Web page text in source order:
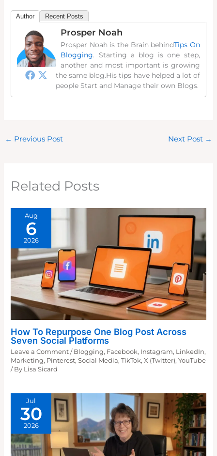
Author Recent Posts
Prosper Noah
Prosper Noah is the Brain behindTips On
Blogging. Starting a blog is one step,
another and most important is growing
the same blog.His tips have helped a lot of
people Start and Manage their own Blogs.
← Previous Post Next Post →
Related Posts
Aug
6
2026
How To Repurpose One Blog Post Across
Seven Social Platforms
Leave a Comment / Blogging, Facebook, Instagram, LinkedIn,
Marketing, Pinterest,Social Media,TikTok,X (Twitter),YouTube
/ By Lisa Sicard
Jul
30
2026